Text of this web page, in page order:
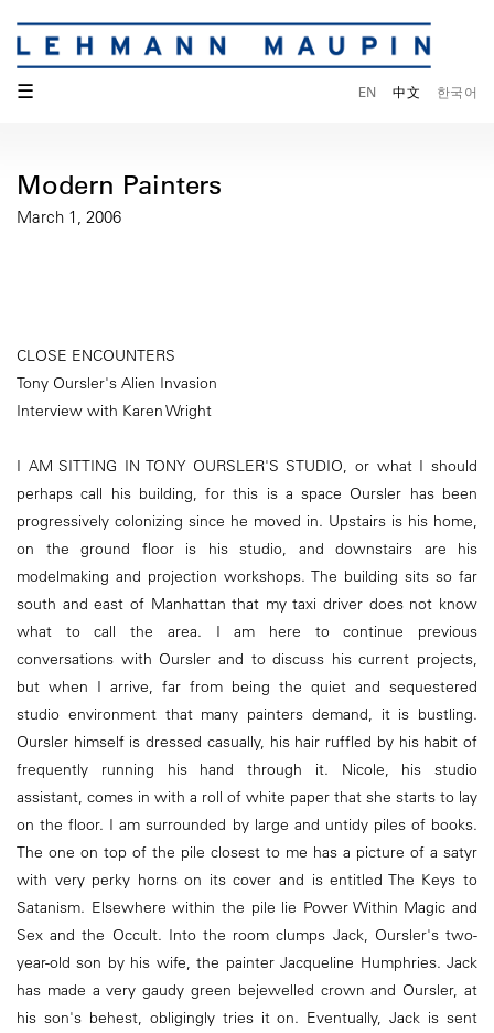
☰ EN 中文 한국어
Modern Painters
March 1, 2006
CLOSE ENCOUNTERS
Tony Oursler's Alien Invasion
Interview with Karen Wright
I AM SITTING IN TONY OURSLER'S STUDIO, or what I should
perhaps call his building, for this is a space Oursler has been
progressively colonizing since he moved in. Upstairs is his home,
on the ground floor is his studio, and downstairs are his
modelmaking and projection workshops. The building sits so far
south and east of Manhattan that my taxi driver does not know
what to call the area. I am here to continue previous
conversations with Oursler and to discuss his current projects,
but when I arrive, far from being the quiet and sequestered
studio environment that many painters demand, it is bustling.
Oursler himself is dressed casually, his hair ruffled by his habit of
frequently running his hand through it. Nicole, his studio
assistant, comes in with a roll of white paper that she starts to lay
on the floor. I am surrounded by large and untidy piles of books.
The one on top of the pile closest to me has a picture of a satyr
with very perky horns on its cover and is entitled The Keys to
Satanism. Elsewhere within the pile lie Power Within Magic and
Sex and the Occult. Into the room clumps Jack, Oursler's two-
year-old son by his wife, the painter Jacqueline Humphries. Jack
has made a very gaudy green bejewelled crown and Oursler, at
his son's behest, obligingly tries it on. Eventually, Jack is sent